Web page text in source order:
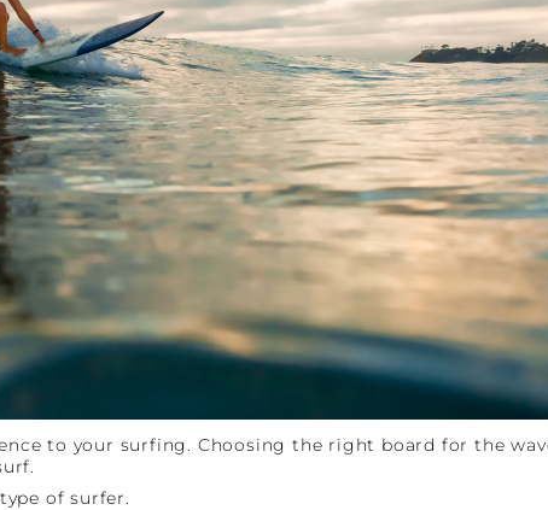
to your surfing. Choosing the right board for the
of surfer.